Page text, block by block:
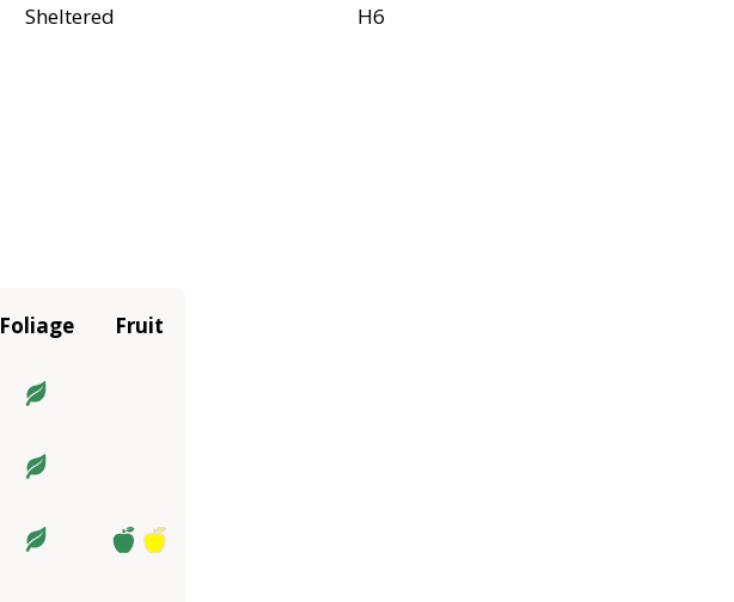
Sheltered
H6
Foliage Fruit